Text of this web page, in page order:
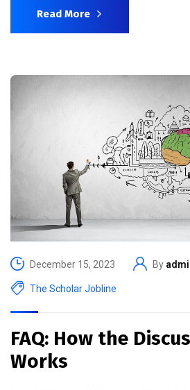
Read More
December 15, 2023 By
The Scholar Jobline
FAQ: How the
Works